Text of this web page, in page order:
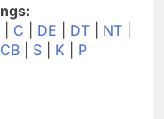
C DE DT NT
CB S K P